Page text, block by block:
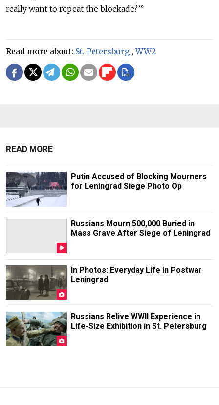
really want to repeat the blockade?’”
Read more about: St. Petersburg ,WW2
READ MORE
Putin Accused of Blocking Mourners
for Leningrad Siege Photo Op
Russians Mourn 500,000 Buried in
Mass Grave After Siege of Leningrad
In Photos: Everyday Life in Postwar
Leningrad
Russians Relive WWII Experience in
Life-Size Exhibition in St. Petersburg